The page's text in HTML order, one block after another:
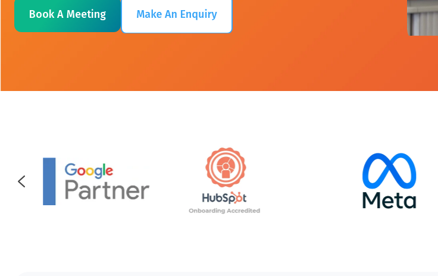
Book A Meeting